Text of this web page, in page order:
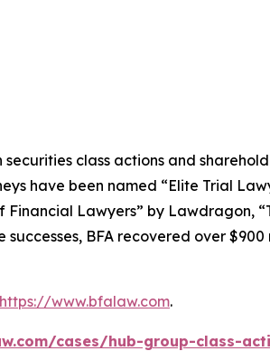
class actions and
have been named “Elite Trial
Financial Lawyers” by Lawdragon,
BFA recovered over
https://www.bfalaw.com.
cases/hub-group-class-